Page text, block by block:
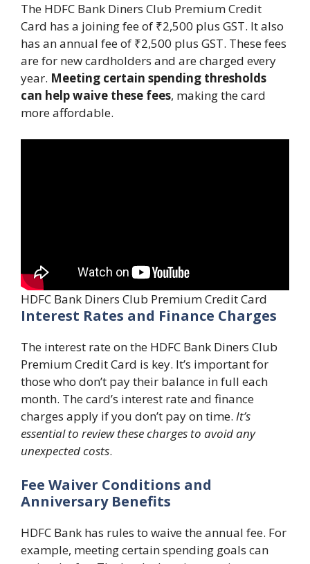
The HDFC Bank Diners Club Premium Credit
Card has a joining fee of ₹2,500 plus GST. It also
has an annual fee of ₹2,500 plus GST. These fees
are for new cardholders and are charged every
year. Meeting certain spending thresholds
can help waive these fees, making the card
more affordable.
HDFC Bank Diners Club Premium Credit Card
Interest Rates and Finance Charges
The interest rate on the HDFC Bank Diners Club
Premium Credit Card is key. It’s important for
those who don’t pay their balance in full each
month. The card’s interest rate and finance
charges apply if you don’t pay on time. It’s
essential to review these charges to avoid any
unexpected costs.
Fee Waiver Conditions and
Anniversary Benefits
HDFC Bank has rules to waive the annual fee. For
example, meeting certain spending goals can